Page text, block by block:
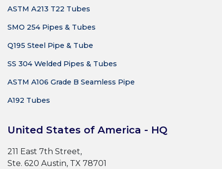
ASTM A213 T22 Tubes
SMO 254 Pipes & Tubes
Q195 Steel Pipe & Tube
SS 304 Welded Pipes & Tubes
ASTM A106 Grade B Seamless Pipe
A192 Tubes
United States of America - HQ
211 East 7th Street,
Ste. 620 Austin, TX 78701